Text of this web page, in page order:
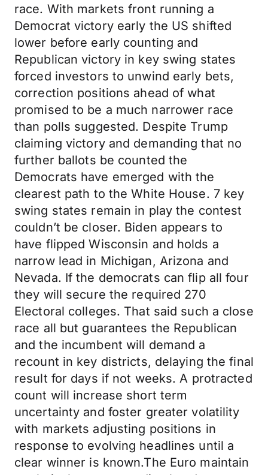
race. With markets front running a
Democrat victory early the US shifted
lower before early counting and
Republican victory in key swing states
forced investors to unwind early bets,
correction positions ahead of what
promised to be a much narrower race
than polls suggested. Despite Trump
claiming victory and demanding that no
further ballots be counted the
Democrats have emerged with the
clearest path to the White House. 7 key
swing states remain in play the contest
couldn’t be closer. Biden appears to
have flipped Wisconsin and holds a
narrow lead in Michigan, Arizona and
Nevada. If the democrats can flip all four
they will secure the required 270
Electoral colleges. That said such a close
race all but guarantees the Republican
and the incumbent will demand a
recount in key districts, delaying the final
result for days if not weeks. A protracted
count will increase short term
uncertainty and foster greater volatility
with markets adjusting positions in
response to evolving headlines until a
clear winner is known.The Euro maintain